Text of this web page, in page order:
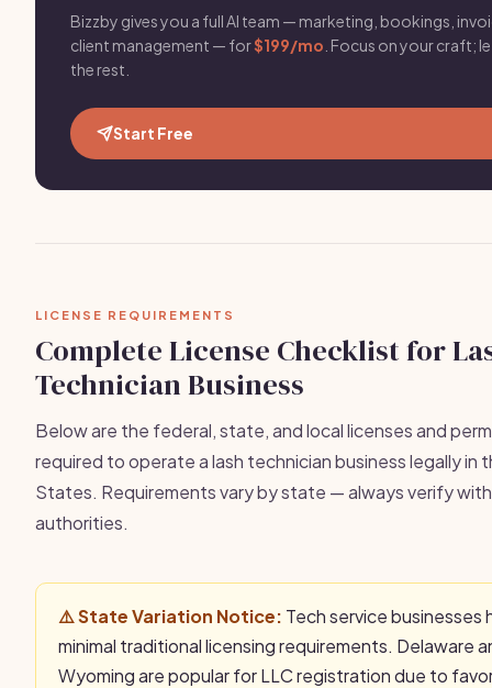
Bizzby gives you a full AI team — marketing, bookings,
client management — for$199/mo . Focus on your craft;
the rest.
Start Free
LICENSE REQUIREMENTS
Complete License Checklist for
Technician Business
Below are the federal, state, and local licenses and
required to operate a lash technician business legally in
States. Requirements vary by state — always verify
authorities.
⚠️ State Variation Notice: Tech service businesses
minimal traditional licensing requirements. Delaware
Wyoming are popular for LLC registration due to